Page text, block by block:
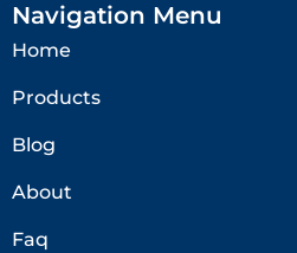
Navigation Menu
Home
Products
Blog
About
Faq